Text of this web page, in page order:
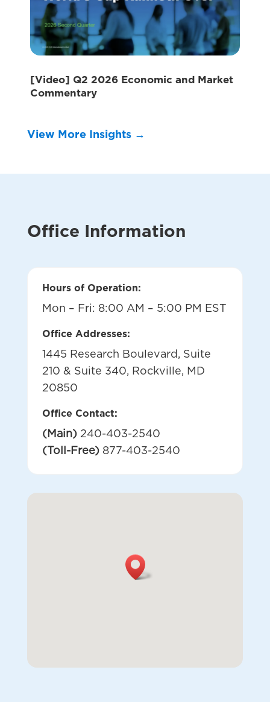
[Video] Q2 2026 Economic and Market
Commentary
View More Insights →
Office Information
Hours of Operation:
Mon – Fri: 8:00 AM – 5:00 PM EST
Office Addresses:
1445 Research Boulevard, Suite
210 & Suite 340, Rockville, MD
20850
Office Contact:
(Main)240-403-2540
(Toll-Free)877-403-2540